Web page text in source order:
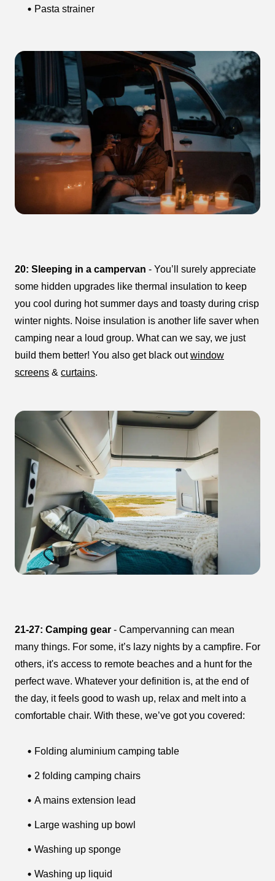
Pasta strainer
20: Sleeping in a campervan - You’ll surely appreciate
some hidden upgrades like thermal insulation to keep
you cool during hot summer days and toasty during crisp
winter nights. Noise insulation is another life saver when
camping near a loud group. What can we say, we just
build them better! You also get black outwindow
screens & curtains.
21-27: Camping gear - Campervanning can mean
many things. For some, it’s lazy nights by a campfire. For
others, it's access to remote beaches and a hunt for the
perfect wave. Whatever your definition is, at the end of
the day, it feels good to wash up, relax and melt into a
comfortable chair. With these, we’ve got you covered:
Folding aluminium camping table
2 folding camping chairs
A mains extension lead
Large washing up bowl
Washing up sponge
Washing up liquid